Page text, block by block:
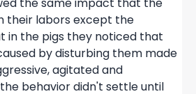
their labors except the
in the pigs they noticed that
by disturbing them made
agitated and
behavior didn't settle until